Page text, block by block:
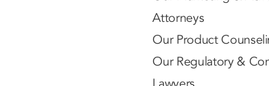
Attorneys
Our Product
Our Regulatory &